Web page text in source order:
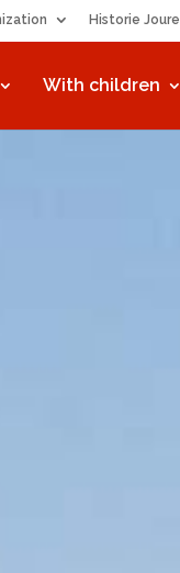
Historie Joure
With children